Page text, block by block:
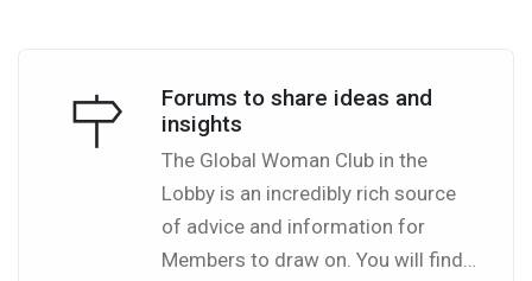
Global Woman Club Lobby is that
you know for sure that this is the
right community for you. Once you
log in, you will find like-minded
women and global leaders from all
around the world. This is dedicated
Forums to share ideas and
insights
The Global Woman Club in the
Lobby is an incredibly rich source
of advice and information for
Members to draw on. You will find